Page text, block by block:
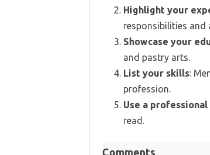
Highlight your
responsibilities and
Showcase your
and pastry arts.
List your skills:
profession.
Use a
read.
Comments